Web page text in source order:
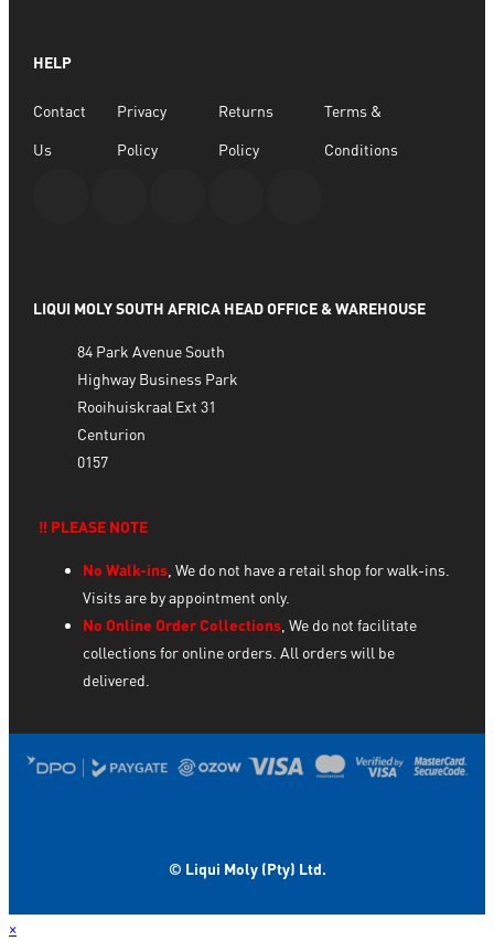
HELP
Contact
Us
Privacy
Policy
Returns
Policy
Terms &
Conditions
LIQUI MOLY SOUTH AFRICA HEAD OFFICE & WAREHOUSE
84 Park Avenue South
Highway Business Park
Rooihuiskraal Ext 31
Centurion
0157
‼️ PLEASE NOTE
No Walk-ins, We do not have a retail shop for walk-ins.
Visits are by appointment only.
No Online Order Collections, We do not facilitate
collections for online orders. All orders will be
delivered.
© Liqui Moly (Pty) Ltd.
×